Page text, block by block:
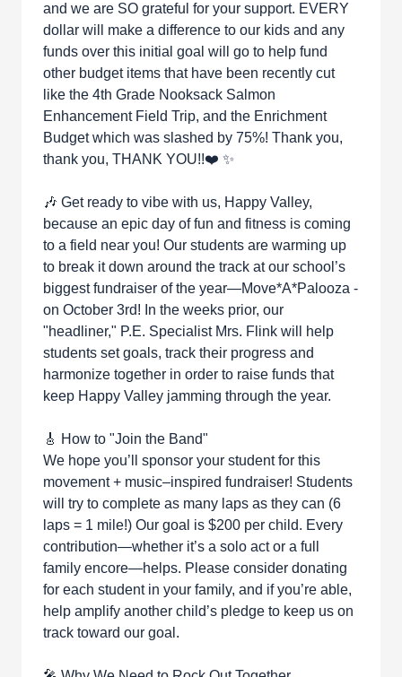
and we are SO grateful for your support. EVERY
dollar will make a difference to our kids and any
funds over this initial goal will go to help fund
other budget items that have been recently cut
like the 4th Grade Nooksack Salmon
Enhancement Field Trip, and the Enrichment
Budget which was slashed by 75%! Thank you,
thank you, THANK YOU!!❤️ ✨
🎶 Get ready to vibe with us, Happy Valley,
because an epic day of fun and fitness is coming
to a field near you! Our students are warming up
to break it down around the track at our school’s
biggest fundraiser of the year—Move*A*Palooza -
on October 3rd! In the weeks prior, our
"headliner," P.E. Specialist Mrs. Flink will help
students set goals, track their progress and
harmonize together in order to raise funds that
keep Happy Valley jamming through the year.
🎸 How to "Join the Band"
We hope you’ll sponsor your student for this
movement + music–inspired fundraiser! Students
will try to complete as many laps as they can (6
laps = 1 mile!) Our goal is $200 per child. Every
contribution—whether it’s a solo act or a full
family encore—helps. Please consider donating
for each student in your family, and if you’re able,
help amplify another child’s pledge to keep us on
track toward our goal.